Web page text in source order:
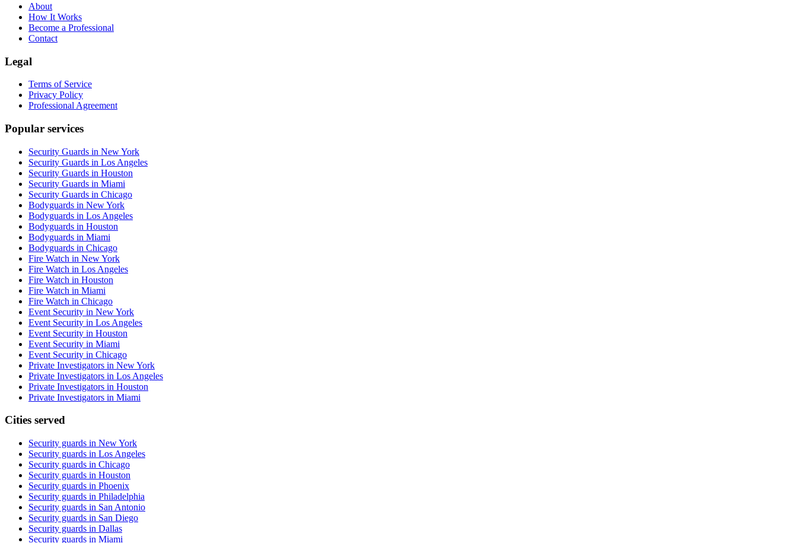
About
How It Works
Become a Professional
Contact
Legal
Terms of Service
Privacy Policy
Professional Agreement
Popular services
Security Guards in New York
Security Guards in Los Angeles
Security Guards in Houston
Security Guards in Miami
Security Guards in Chicago
Bodyguards in New York
Bodyguards in Los Angeles
Bodyguards in Houston
Bodyguards in Miami
Bodyguards in Chicago
Fire Watch in New York
Fire Watch in Los Angeles
Fire Watch in Houston
Fire Watch in Miami
Fire Watch in Chicago
Event Security in New York
Event Security in Los Angeles
Event Security in Houston
Event Security in Miami
Event Security in Chicago
Private Investigators in New York
Private Investigators in Los Angeles
Private Investigators in Houston
Private Investigators in Miami
Cities served
Security guards in New York
Security guards in Los Angeles
Security guards in Chicago
Security guards in Houston
Security guards in Phoenix
Security guards in Philadelphia
Security guards in San Antonio
Security guards in San Diego
Security guards in Dallas
Security guards in Miami